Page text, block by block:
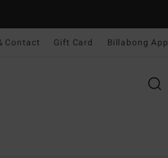
Contact Gift Card Billabong App